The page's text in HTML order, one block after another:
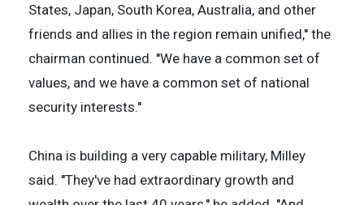
States, Japan, South Korea, Australia, and other
friends and allies in the region remain unified,'' the
chairman continued. ''We have a common set of
values, and we have a common set of national
security interests.''
China is building a very capable military, Milley
said. ''They've had extraordinary growth and